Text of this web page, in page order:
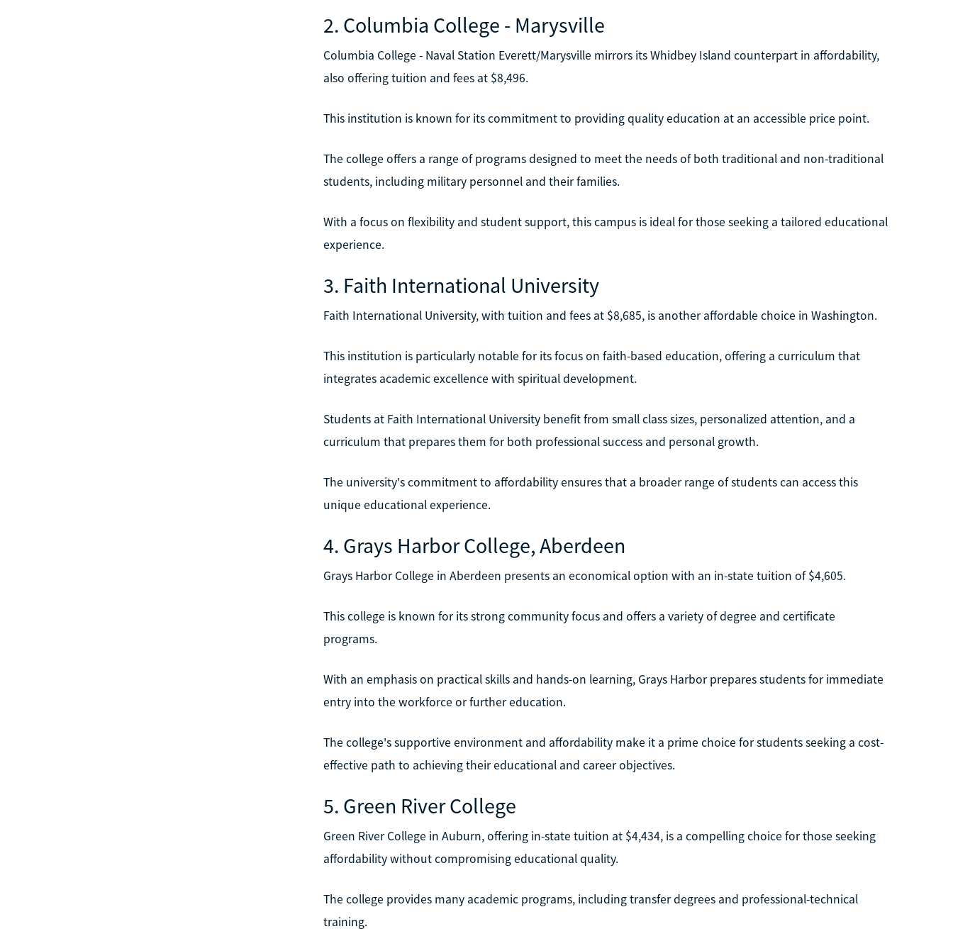
2. Columbia College - Marysville
Columbia College - Naval Station Everett/Marysville mirrors its Whidbey Island counterpart in affordability,
also offering tuition and fees at $8,496.
This institution is known for its commitment to providing quality education at an accessible price point.
The college offers a range of programs designed to meet the needs of both traditional and non-traditional
students, including military personnel and their families.
With a focus on flexibility and student support, this campus is ideal for those seeking a tailored educational
experience.
3. Faith International University
Faith International University, with tuition and fees at $8,685, is another affordable choice in Washington.
This institution is particularly notable for its focus on faith-based education, offering a curriculum that
integrates academic excellence with spiritual development.
Students at Faith International University benefit from small class sizes, personalized attention, and a
curriculum that prepares them for both professional success and personal growth.
The university's commitment to affordability ensures that a broader range of students can access this
unique educational experience.
4. Grays Harbor College, Aberdeen
Grays Harbor College in Aberdeen presents an economical option with an in-state tuition of $4,605.
This college is known for its strong community focus and offers a variety of degree and certificate
programs.
With an emphasis on practical skills and hands-on learning, Grays Harbor prepares students for immediate
entry into the workforce or further education.
The college's supportive environment and affordability make it a prime choice for students seeking a cost-
effective path to achieving their educational and career objectives.
5. Green River College
Green River College in Auburn, offering in-state tuition at $4,434, is a compelling choice for those seeking
affordability without compromising educational quality.
The college provides many academic programs, including transfer degrees and professional-technical
training.